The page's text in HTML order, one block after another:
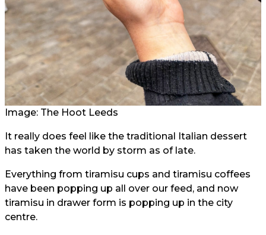
Image: The Hoot Leeds
It really does feel like the traditional Italian dessert
has taken the world by storm as of late.
Everything from tiramisu cups and tiramisu coffees
have been popping up all over our feed, and now
tiramisu in drawer form is popping up in the city
centre.